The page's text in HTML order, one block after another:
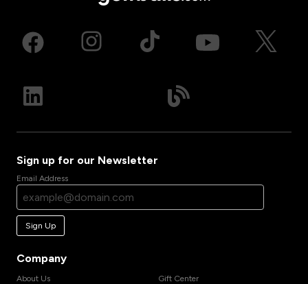
Sign up for our Newsletter
Email Address
Sign Up
Company
About Us
Gift Center